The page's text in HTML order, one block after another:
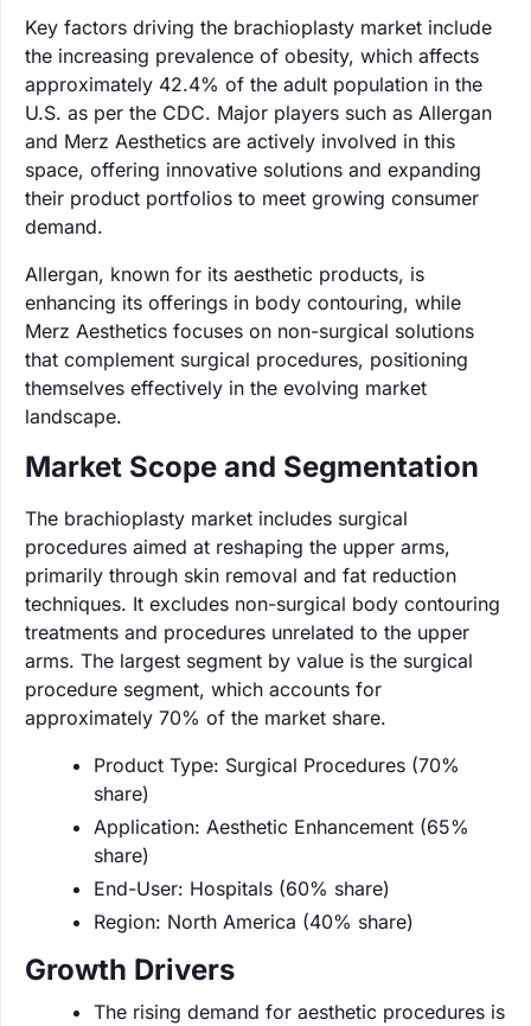
Key factors driving the brachioplasty market include
the increasing prevalence of obesity, which affects
approximately 42.4% of the adult population in the
U.S. as per the CDC. Major players such as Allergan
and Merz Aesthetics are actively involved in this
space, offering innovative solutions and expanding
their product portfolios to meet growing consumer
demand.
Allergan, known for its aesthetic products, is
enhancing its offerings in body contouring, while
Merz Aesthetics focuses on non-surgical solutions
that complement surgical procedures, positioning
themselves effectively in the evolving market
landscape.
Market Scope and Segmentation
The brachioplasty market includes surgical
procedures aimed at reshaping the upper arms,
primarily through skin removal and fat reduction
techniques. It excludes non-surgical body contouring
treatments and procedures unrelated to the upper
arms. The largest segment by value is the surgical
procedure segment, which accounts for
approximately 70% of the market share.
Product Type: Surgical Procedures (70%
share)
Application: Aesthetic Enhancement (65%
share)
End-User: Hospitals (60% share)
Region: North America (40% share)
Growth Drivers
The rising demand for aesthetic procedures is